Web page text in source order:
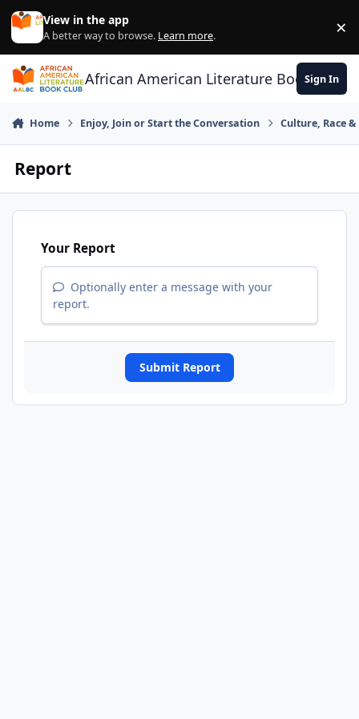
Skip to content
View in the app
A better way to browse. Learn more. ×
African American Literature Book Club
Sign In
Home Enjoy, Join or Start the Conversation Culture, Race
Report
Your Report
Optionally enter a message with your
report.
Submit Report